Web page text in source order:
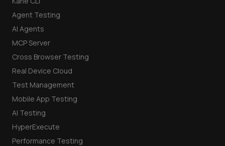
Agent Testing
AI Agents
MCP Server
Cross Browser Testing
Real Device Cloud
Test Management
Mobile App Testing
AI Testing
HyperExecute
Performance Testing